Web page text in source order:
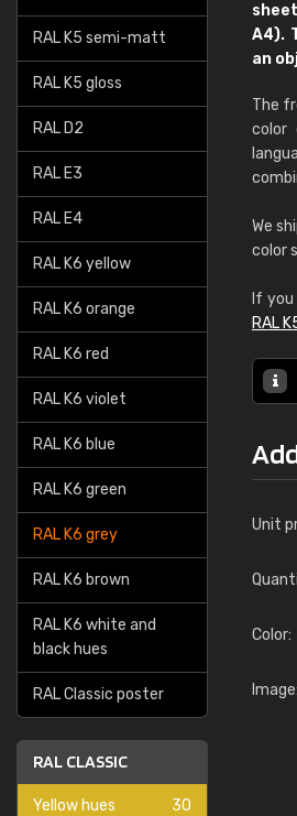
RAL K5 semi-matt
RAL K5 gloss
RAL D2
RAL E3
RAL E4
RAL K6 yellow
RAL K6 orange
RAL K6 red
RAL K6 violet
RAL K6 blue
RAL K6 green
RAL K6 grey
RAL K6 brown
RAL K6 white and
black hues
RAL Classic poster
RAL CLASSIC
Yellow hues 30
A4).
an
The
color
We
color
If
RAL
Unit
Color:
Image: